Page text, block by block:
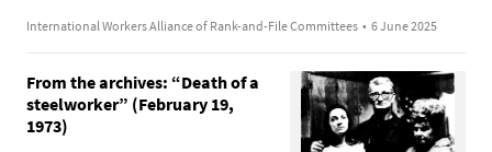
International Workers Alliance of Rank-and-File Committees • 6 June 2025
From the archives: “Death of a
steelworker” (February 19,
1973)